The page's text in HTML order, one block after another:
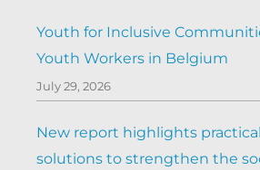
Youth for Inclusive
Youth Workers in Belgium
July 29, 2026
New report highlights
solutions to strengthen the